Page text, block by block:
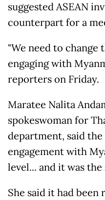
suggested ASEAN
counterpart for a
"We need to change
engaging with
reporters on Friday.
Maratee Nalita
spokeswoman for
department, said
engagement with
level... and it was
She said it had been